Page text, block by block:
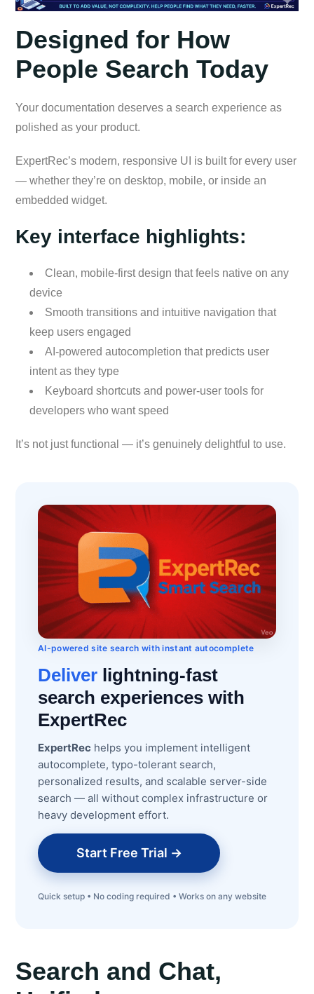
Designed for How
People Search Today
Your documentation deserves a search experience as
polished as your product.
ExpertRec’s modern, responsive UI is built for every user
— whether they’re on desktop, mobile, or inside an
embedded widget.
Key interface highlights:
Clean, mobile-first design that feels native on any
device
Smooth transitions and intuitive navigation that
keep users engaged
AI-powered autocompletion that predicts user
intent as they type
Keyboard shortcuts and power-user tools for
developers who want speed
It’s not just functional — it’s genuinely delightful to use.
AI-powered site search with instant autocomplete
Deliver lightning-fast
search experiences with
ExpertRec
ExpertRec helps you implement intelligent
autocomplete, typo-tolerant search,
personalized results, and scalable server-side
search — all without complex infrastructure or
heavy development effort.
Start Free Trial →
Quick setup • No coding required • Works on any website
Search and Chat,